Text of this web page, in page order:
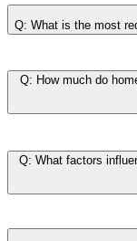
Q: What is the most
Q: How much do
Q: What factors